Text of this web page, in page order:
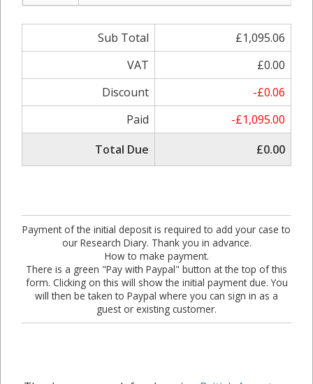
Sub Total
£1,095.06
VAT
£0.00
Discount
-£0.06
Paid
-£1,095.00
Total Due
£0.00
Payment of the initial deposit is required to add your case to
our Research Diary. Thank you in advance.
How to make payment.
There is a green "Pay with Paypal" button at the top of this
form. Clicking on this will show the initial payment due. You
will then be taken to Paypal where you can sign in as a
guest or existing customer.